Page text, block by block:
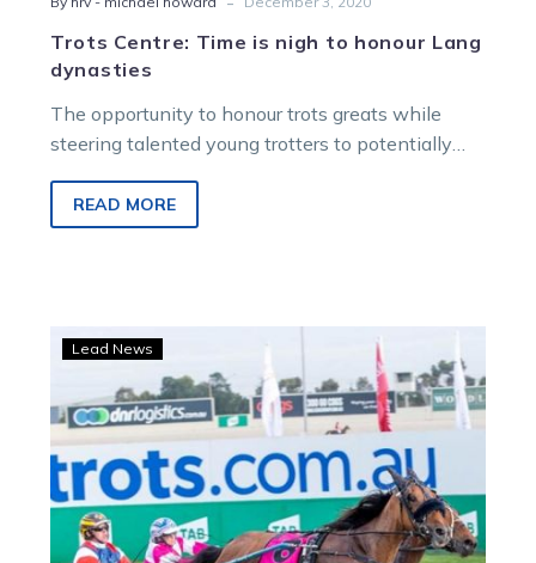
Trots Centre: Time is nigh to honour Lang
dynasties
The opportunity to honour trots greats while
steering talented young trotters to potentially
Sugars…
READ MORE
achievement
as
Lee
awarded
inaugural
‘The
Gav’
Lead News